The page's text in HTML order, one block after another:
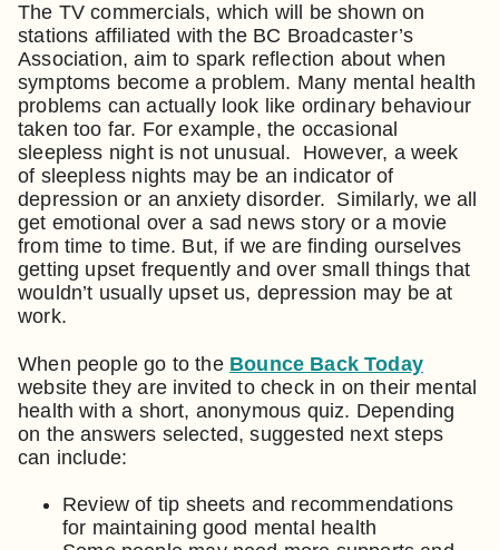
The TV commercials, which will be shown on
stations affiliated with the BC Broadcaster’s
Association, aim to spark reflection about when
symptoms become a problem. Many mental health
problems can actually look like ordinary behaviour
taken too far. For example, the occasional
sleepless night is not unusual. However, a week
of sleepless nights may be an indicator of
depression or an anxiety disorder. Similarly, we all
get emotional over a sad news story or a movie
from time to time. But, if we are finding ourselves
getting upset frequently and over small things that
wouldn’t usually upset us, depression may be at
work.
When people go to the Bounce Back Today
website they are invited to check in on their mental
health with a short, anonymous quiz. Depending
on the answers selected, suggested next steps
can include:
Review of tip sheets and recommendations
for maintaining good mental health